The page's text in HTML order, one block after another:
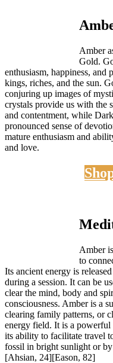
Amber
Gold.
enthusiasm, happiness,
kings, riches, and the sun.
conjuring up images of
crystals provide us with the
and contentment, while
pronounced sense of
mature enthusiasm and
and love.
Amber
to
Its ancient energy is
during a session. It can be
clear the mind, body and
consciousness. Amber is a
clearing family patterns, or
energy field. It is a powerful
its ability to facilitate travel
fossil in bright sunlight or by
[Ahsian, 24][Eason, 82]